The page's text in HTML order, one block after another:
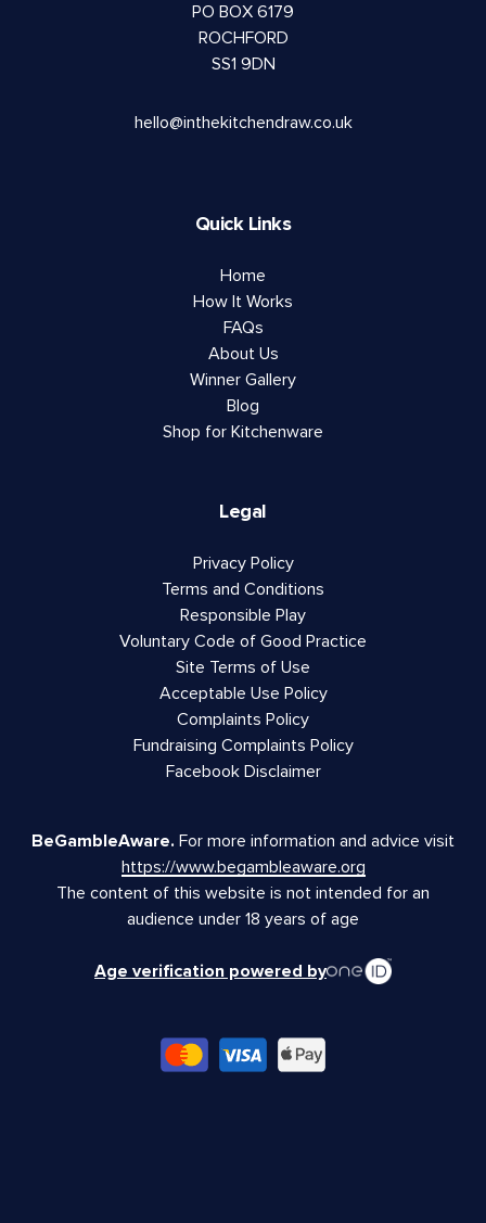
PO BOX 6179
ROCHFORD
SS1 9DN
hello@inthekitchendraw.co.uk
Quick Links
Home
How It Works
FAQs
About Us
Winner Gallery
Blog
Shop for Kitchenware
Legal
Privacy Policy
Terms and Conditions
Responsible Play
Voluntary Code of Good Practice
Site Terms of Use
Acceptable Use Policy
Complaints Policy
Fundraising Complaints Policy
Facebook Disclaimer
BeGambleAware. For more information and advice visit
https://www.begambleaware.org
The content of this website is not intended for an
audience under 18 years of age
Age verification powered by